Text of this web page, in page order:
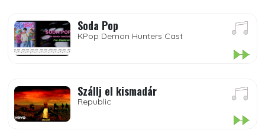
Soda Pop
KPop Demon Hunters Cast
Szállj el kismadár
Republic